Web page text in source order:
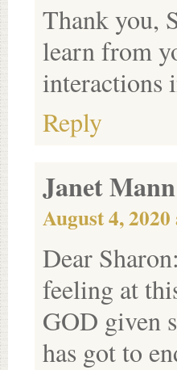
Thank you,
learn from
interactions
Reply
Janet Mann
August 4,
Dear
feeling at
GOD given
has got to